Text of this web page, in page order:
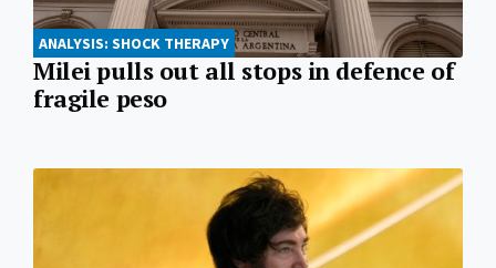
ANALYSIS: SHOCK THERAPY
Milei pulls out all stops in defence of
fragile peso